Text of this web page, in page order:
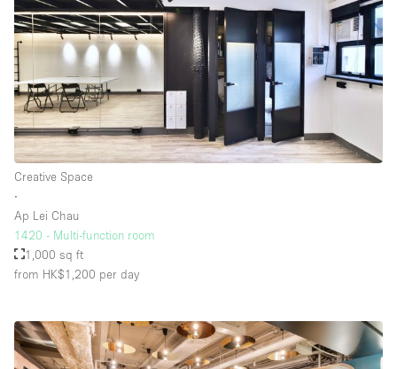
Creative Space
∙
Ap Lei Chau
1420 - Multi-function room
1,000 sq ft
from HK$1,200 per day